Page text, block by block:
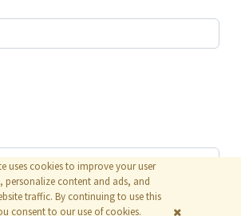
uses cookies to improve your user
personalize content and ads, and
traffic. By continuing to use this
consent to our use of cookies.